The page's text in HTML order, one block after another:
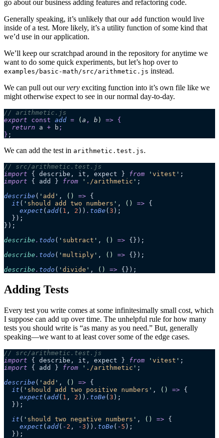
go about our business adding features and refactoring code.
Generally speaking, it’s unlikely that our add function would live
inside of a test. More likely, it’s a utility function of some kind that
we’d use in our application.
We’ll keep our scratchpad around in the repository for anytime we
want to do some quick experiments, but let’s hop over to
examples/basic-math/src/arithmetic.js instead.
We can pull out ourvery exciting function into it’s own file like we
might otherwise expect to see in our normal day-to-day.
// arithmetic.js
export const add = (a , b ) => {
  return
a + b ;
} ;
We can add the test in arithmetic.test.js.
// src/arithmetic.test.js
import { describe, it, expect } from ' vitest ' ;
import { add } from ' ./arithmetic ' ;
describe ( ' add ' , () => {
  it
( ' should add two numbers ' , () => {
    expect
(add( 1 , 2 )) . toBe (3 );
  });
});
describe . todo ( ' subtract ' , () => {});
describe . todo ( ' multiply ' , () => {});
describe . todo ( ' divide ' , () => {});
Adding Tests
Every test you write comes at some infinitesimally small cost, which
I suppose can add up over time. The unhelpful rule for how many
tests you should write is “as many as you need.” But, generally
speaking—we want to at least cover some of the edge cases.
// src/arithmetic.test.js
import { describe, it, expect } from ' vitest ' ;
import { add } from ' ./arithmetic ' ;
describe ( ' add ' , () => {
  it
( ' should add two positive numbers ' , () => {
    expect
(add( 1 , 2 )) . toBe (3 );
  });
  it
( ' should two negative numbers ' , () => {
    expect
(add( - 2 , -3 )) . toBe ( - 5 );
  });